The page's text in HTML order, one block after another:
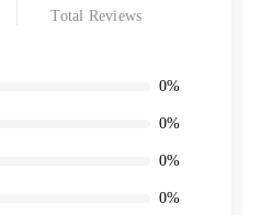
Total Reviews
0%
0%
0%
0%